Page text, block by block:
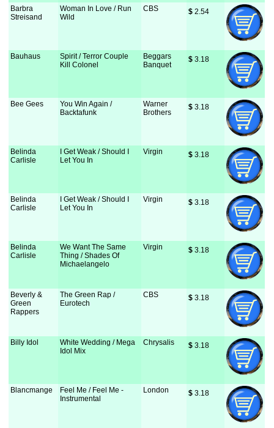
Barbra
Streisand
Woman In Love / Run
Wild
CBS $ 2.54
Bauhaus
Spirit / Terror Couple
Kill Colonel
Beggars
Banquet
$ 3.18
Bee Gees
You Win Again /
Backtafunk
Warner
Brothers
$ 3.18
Belinda
Carlisle
I Get Weak / Should I
Let You In
Virgin $ 3.18
Belinda
Carlisle
I Get Weak / Should I
Let You In
Virgin $ 3.18
Belinda
Carlisle
We Want The Same
Thing / Shades Of
Michaelangelo
Virgin $ 3.18
Beverly &
Green
Rappers
The Green Rap /
Eurotech
CBS $ 3.18
Billy Idol
White Wedding / Mega
Idol Mix
Chrysalis $ 3.18
Blancmange
Feel Me / Feel Me -
Instrumental
London $ 3.18